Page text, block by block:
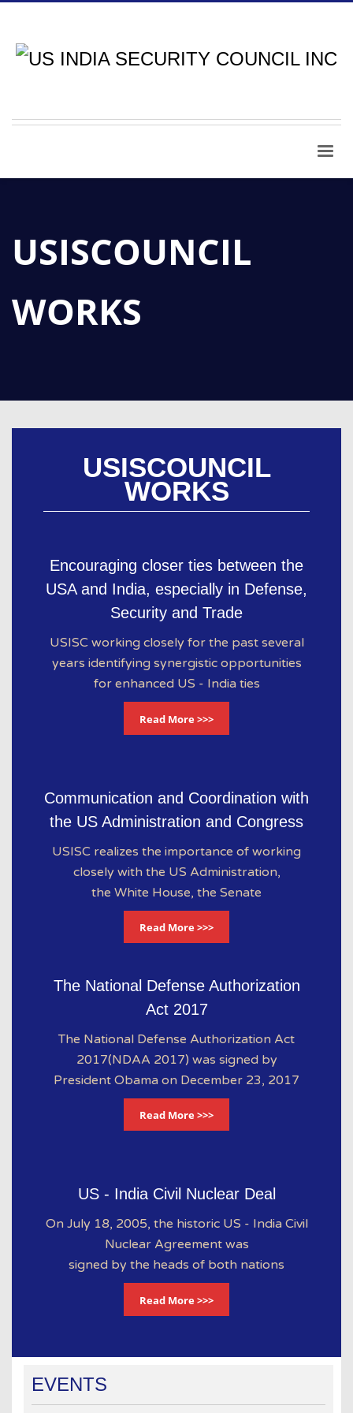
USISCOUNCIL
WORKS
USISCOUNCIL
WORKS
Encouraging closer ties between the
USA and India, especially in Defense,
Security and Trade
USISC working closely for the past several
years identifying synergistic opportunities
for enhanced US - India ties
Read More >>>
Communication and Coordination with
the US Administration and Congress
USISC realizes the importance of working
closely with the US Administration,
the White House, the Senate
Read More >>>
The National Defense Authorization
Act 2017
The National Defense Authorization Act
2017(NDAA 2017) was signed by
President Obama on December 23, 2017
Read More >>>
US - India Civil Nuclear Deal
On July 18, 2005, the historic US - India Civil
Nuclear Agreement was
signed by the heads of both nations
Read More >>>
EVENTS